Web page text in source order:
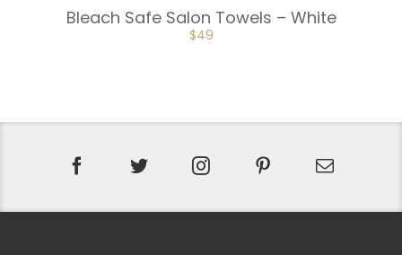
Bleach Safe Salon Towels – White
ORIGINAL
$49CURRENT